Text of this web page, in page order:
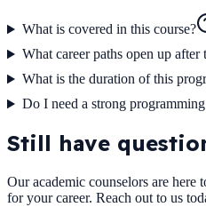
What is covered in this course?
What career paths open up after
What is the duration of this
Do I need a strong
Still have
Our academic counselors are here
for your career. Reach out to us